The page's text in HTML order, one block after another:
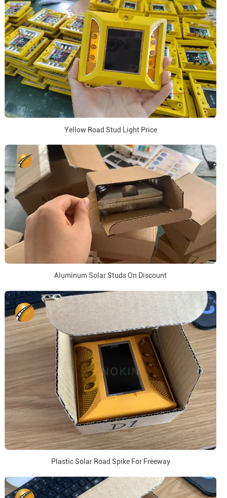
Yellow Road Stud Light Price
Aluminum Solar Studs On Discount
Plastic Solar Road Spike For Freeway